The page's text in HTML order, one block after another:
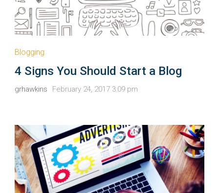
Blogging
4 Signs You Should Start a Blog
grhawkins February 24, 2017 3:09 pm